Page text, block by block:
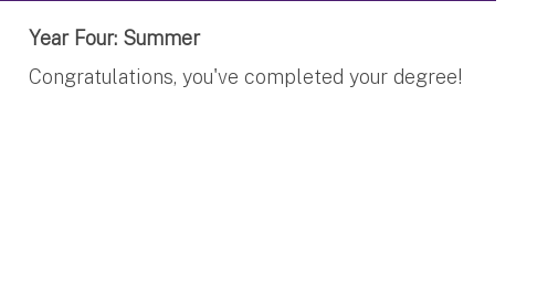
Year Four: Summer
Congratulations, you've completed your degree!